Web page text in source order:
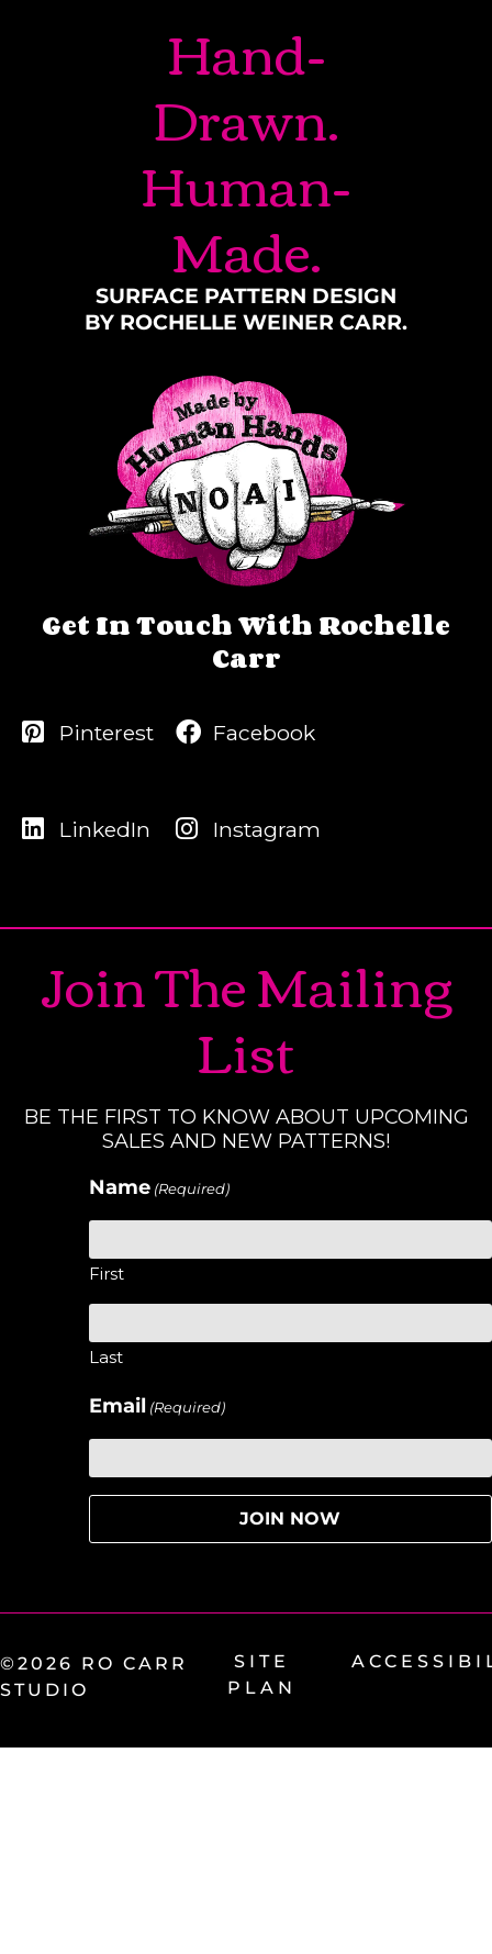
Hand-
Drawn.
Human-
Made.
SURFACE PATTERN DESIGN
BY ROCHELLE WEINER CARR.
Get In Touch With Rochelle
Carr
Pinterest
LinkedIn
Facebook
Instagram
Join The Mailing
List
BE THE FIRST TO KNOW ABOUT UPCOMING
SALES AND NEW PATTERNS!
Name (Required)
First
Last
Email (Required)
©2026 RO CARR
STUDIO
SITE
PLAN